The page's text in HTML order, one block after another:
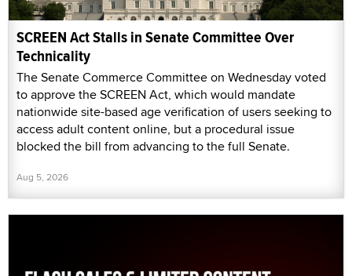
SCREEN Act Stalls in Senate Committee Over
Technicality
The Senate Commerce Committee on Wednesday voted
to approve the SCREEN Act, which would mandate
nationwide site-based age verification of users seeking to
access adult content online, but a procedural issue
blocked the bill from advancing to the full Senate.
Aug 5, 2026